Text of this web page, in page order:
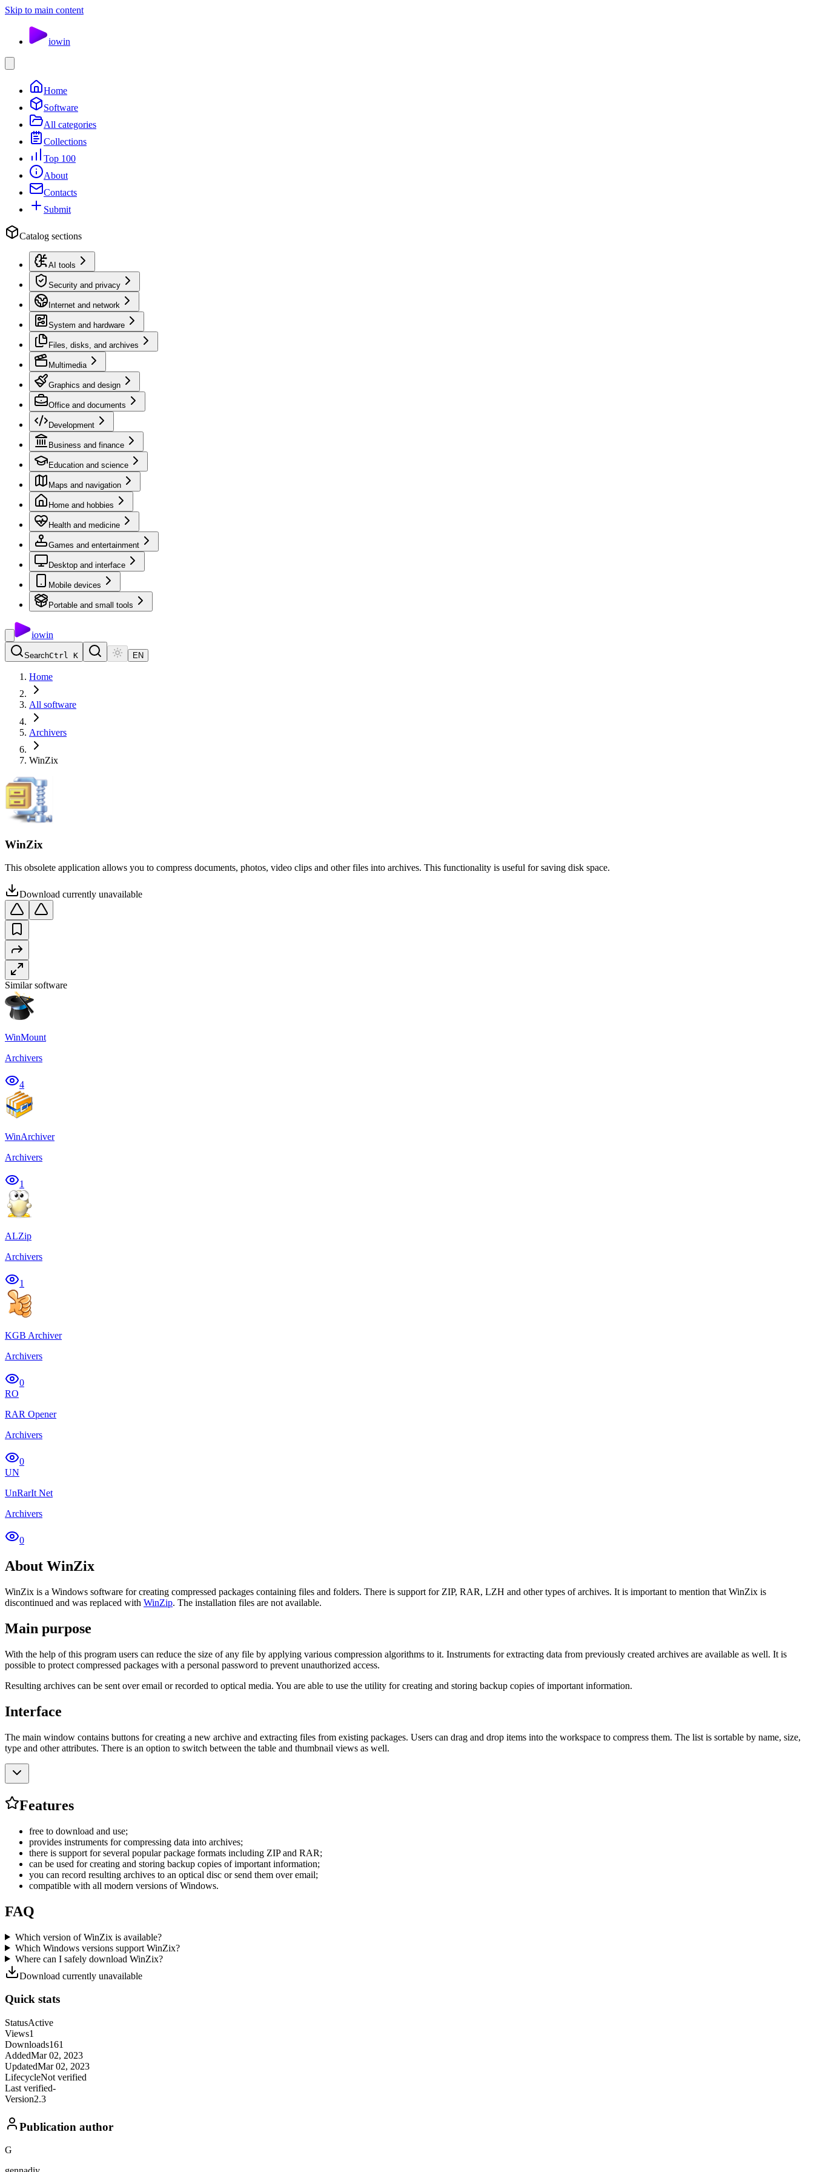
Skip to main content
iowin
Home
Software
All categories
Collections
Top 100
About
Contacts
Submit
Catalog sections
AI tools
Security and privacy
Internet and network
System and hardware
Files, disks, and archives
Multimedia
Graphics and design
Office and documents
Development
Business and finance
Education and science
Maps and navigation
Home and hobbies
Health and medicine
Games and entertainment
Desktop and interface
Mobile devices
Portable and small tools
iowin
SearchCtrl K EN
Home
All software
Archivers
WinZix
WinZix
This obsolete application allows you to compress documents, photos, video clips and other files into archives. This functionality is useful for saving disk space.
Download currently unavailable
Similar software
WinMount
Archivers
4
WinArchiver
Archivers
1
ALZip
Archivers
1
KGB Archiver
Archivers
0
RO
RAR Opener
Archivers
0
UN
UnRarIt Net
Archivers
0
About WinZix
WinZix is a Windows software for creating compressed packages containing files and folders. There is support for ZIP, RAR, LZH and other types of archives. It is important to mention that WinZix is
discontinued and was replaced with WinZip. The installation files are not available.
Main purpose
With the help of this program users can reduce the size of any file by applying various compression algorithms to it. Instruments for extracting data from previously created archives are available as well. It is
possible to protect compressed packages with a personal password to prevent unauthorized access.
Resulting archives can be sent over email or recorded to optical media. You are able to use the utility for creating and storing backup copies of important information.
Interface
The main window contains buttons for creating a new archive and extracting files from existing packages. Users can drag and drop items into the workspace to compress them. The list is sortable by name, size,
type and other attributes. There is an option to switch between the table and thumbnail views as well.
Features
free to download and use;
provides instruments for compressing data into archives;
there is support for several popular package formats including ZIP and RAR;
can be used for creating and storing backup copies of important information;
you can record resulting archives to an optical disc or send them over email;
compatible with all modern versions of Windows.
FAQ
Which version of WinZix is available?
Which Windows versions support WinZix?
Where can I safely download WinZix?
Download currently unavailable
Quick stats
StatusActive
Views1
Downloads161
AddedMar 02, 2023
UpdatedMar 02, 2023
LifecycleNot verified
Last verified-
Version2.3
Publication author
G